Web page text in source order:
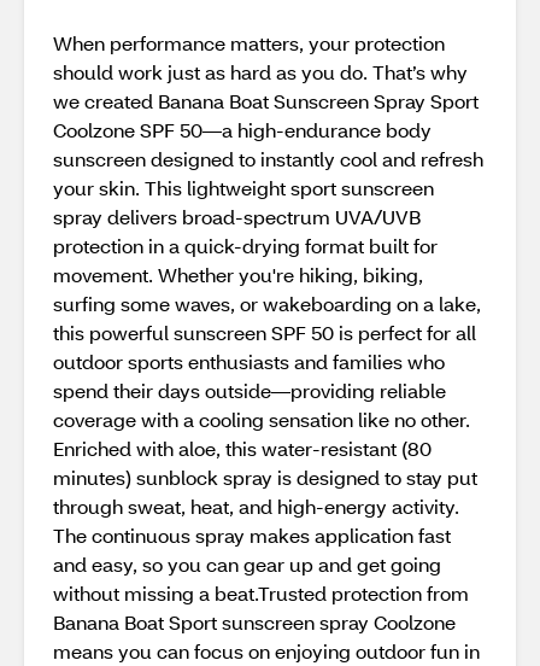
When performance matters, your protection
should work just as hard as you do. That’s why
we created Banana Boat Sunscreen Spray Sport
Coolzone SPF 50—a high-endurance body
sunscreen designed to instantly cool and refresh
your skin. This lightweight sport sunscreen
spray delivers broad-spectrum UVA/UVB
protection in a quick-drying format built for
movement. Whether you're hiking, biking,
surfing some waves, or wakeboarding on a lake,
this powerful sunscreen SPF 50 is perfect for all
outdoor sports enthusiasts and families who
spend their days outside—providing reliable
coverage with a cooling sensation like no other.
Enriched with aloe, this water-resistant (80
minutes) sunblock spray is designed to stay put
through sweat, heat, and high-energy activity.
The continuous spray makes application fast
and easy, so you can gear up and get going
without missing a beat.Trusted protection from
Banana Boat Sport sunscreen spray Coolzone
means you can focus on enjoying outdoor fun in